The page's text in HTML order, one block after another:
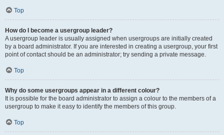
Top
How do I become a usergroup leader?
A usergroup leader is usually assigned when usergroups are initially created
by a board administrator. If you are interested in creating a usergroup, your first
point of contact should be an administrator; try sending a private message.
Top
Why do some usergroups appear in a different colour?
It is possible for the board administrator to assign a colour to the members of a
usergroup to make it easy to identify the members of this group.
Top